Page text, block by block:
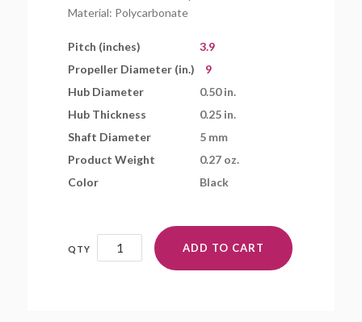
Material: Polycarbonate
Pitch (inches)
3.9
Propeller Diameter (in.)
9
Hub Diameter
0.50 in.
Hub Thickness
0.25 in.
Shaft Diameter
5 mm
Product Weight
0.27 oz.
Color
Black
BD9x3.9SFR
ADD TO CART